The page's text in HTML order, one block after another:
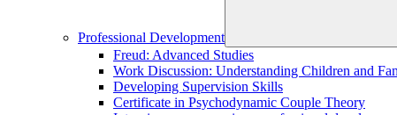
Professional Development
Freud: Advanced Studies
Work Discussion: Understanding Children and
Developing Supervision Skills
Certificate in Psychodynamic Couple Theory